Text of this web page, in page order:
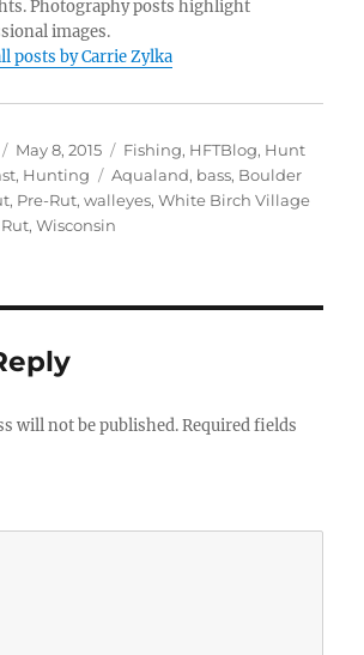
Photography posts highlight
images.
posts by Carrie Zylka
Posted
on
May 8, 2015 Categories
Fishing, HFTBlog, Hunt
, Hunting Tags
Aqualand, bass, Boulder
, Pre-Rut,walleyes,White Birch Village
,Wisconsin
will not be published. Required fields